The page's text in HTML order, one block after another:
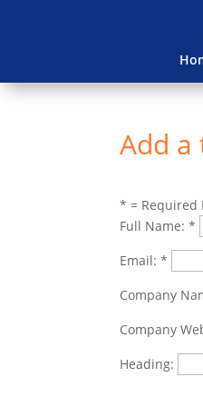
Add
* = Required
Full Name: *
Email: *
Company
Company
Heading: